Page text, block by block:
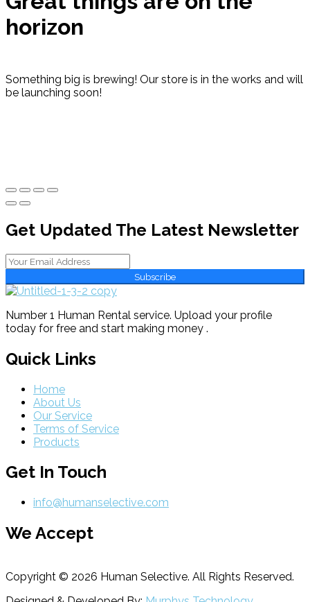
horizon
Something big is brewing! Our store is in the works and will
be launching soon!
Get Updated The Latest Newsletter
Subscribe
Number 1 Human Rental service. Upload your profile
today for free and start making money .
Quick Links
Home
About Us
Our Service
Terms of Service
Products
Get In Touch
info@humanselective.com
We Accept
Copyright © 2026 Human Selective. All Rights Reserved.